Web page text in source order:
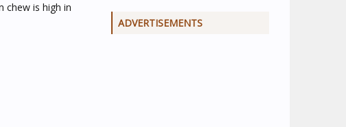
chew is high in
ADVERTISEMENTS